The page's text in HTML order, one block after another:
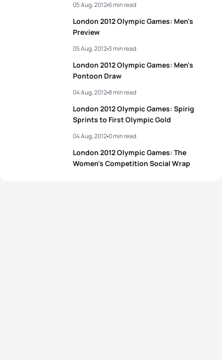
London 2012 Olympic Games: Men's
Preview
05 Aug, 20126 min read
London 2012 Olympic Games: Men's
Pontoon Draw
05 Aug, 20123 min read
London 2012 Olympic Games: Spirig
Sprints to First Olympic Gold
04 Aug, 20128 min read
London 2012 Olympic Games: The
Women's Competition Social Wrap
04 Aug, 20120 min read